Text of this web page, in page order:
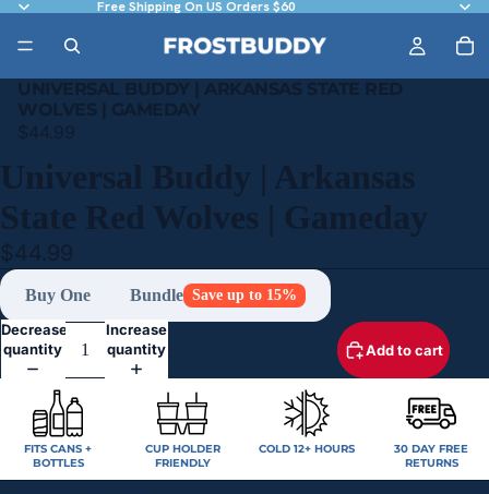
Free Shipping On US Orders $60
UNIVERSAL BUDDY | ARKANSAS STATE RED
WOLVES | GAMEDAY
$44.99
Universal Buddy | Arkansas
State Red Wolves | Gameday
$44.99
Buy One Bundle Save up to 15%
Decrease
quantity
Increase
quantity
Add to cart
FITS CANS +
BOTTLES
CUP HOLDER
FRIENDLY
COLD 12+ HOURS
30 DAY FREE
RETURNS